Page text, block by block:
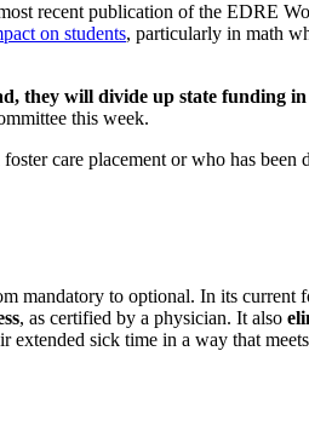
recent publication of the EDRE
on students, particularly in math
they will divide up state funding
this week.
care placement or who has been
mandatory to optional. In its current
, as certified by a physician. It also
sick time in a way that